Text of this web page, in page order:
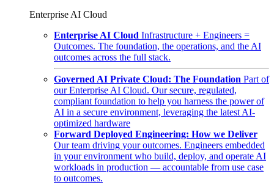
Enterprise AI Cloud
Enterprise AI Cloud Infrastructure + Engineers =
Outcomes. The foundation, the operations, and the AI
outcomes across the full stack.
Governed AI Private Cloud: The Foundation Part of
our Enterprise AI Cloud. Our secure, regulated,
compliant foundation to help you harness the power of
AI in a secure environment, leveraging the latest AI-
optimized hardware
Forward Deployed Engineering: How we Deliver
Our team driving your outcomes. Engineers embedded
in your environment who build, deploy, and operate AI
workloads in production — accountable from use case
to outcomes.